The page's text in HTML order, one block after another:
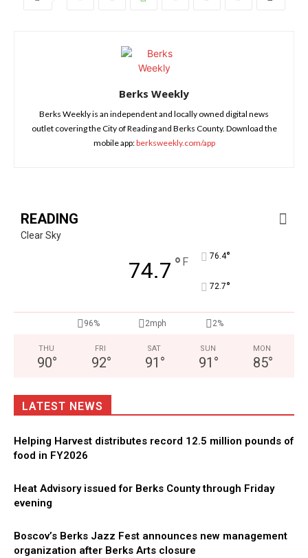
Berks Weekly
Berks Weekly is an independent and locally owned digital news
outlet covering the City of Reading and Berks County. Download the
mobile app:berksweekly.com/app
READING
Clear Sky
74.7 ° F 76.4°
72.7°
96% 2mph 2%
THU
90°
FRI
92°
SAT
91 °
SUN
91 °
MON
85°
LATEST NEWS
Helping Harvest distributes record 12.5 million pounds of
food in FY2026
Heat Advisory issued for Berks County through Friday
evening
Boscov’s Berks Jazz Fest announces new management
organization after Berks Arts closure